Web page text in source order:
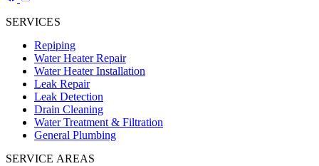
SERVICES
Repiping
Water Heater Repair
Water Heater Installation
Leak Repair
Leak Detection
Drain Cleaning
Water Treatment & Filtration
General Plumbing
SERVICE AREAS